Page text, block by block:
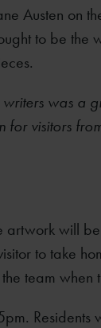
Austen on
to be the
writers was a
for visitors
artwork will
to take
team when
Residents